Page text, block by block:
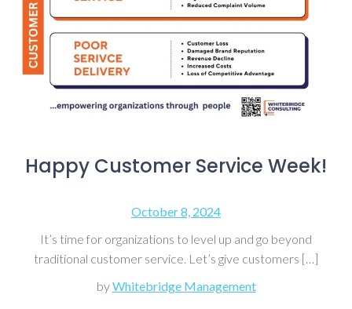
Happy Customer Service Week!
October 8, 2024
It’s time for organizations to level up and go beyond
traditional customer service. Let’s give customers […]
byWhitebridge Management